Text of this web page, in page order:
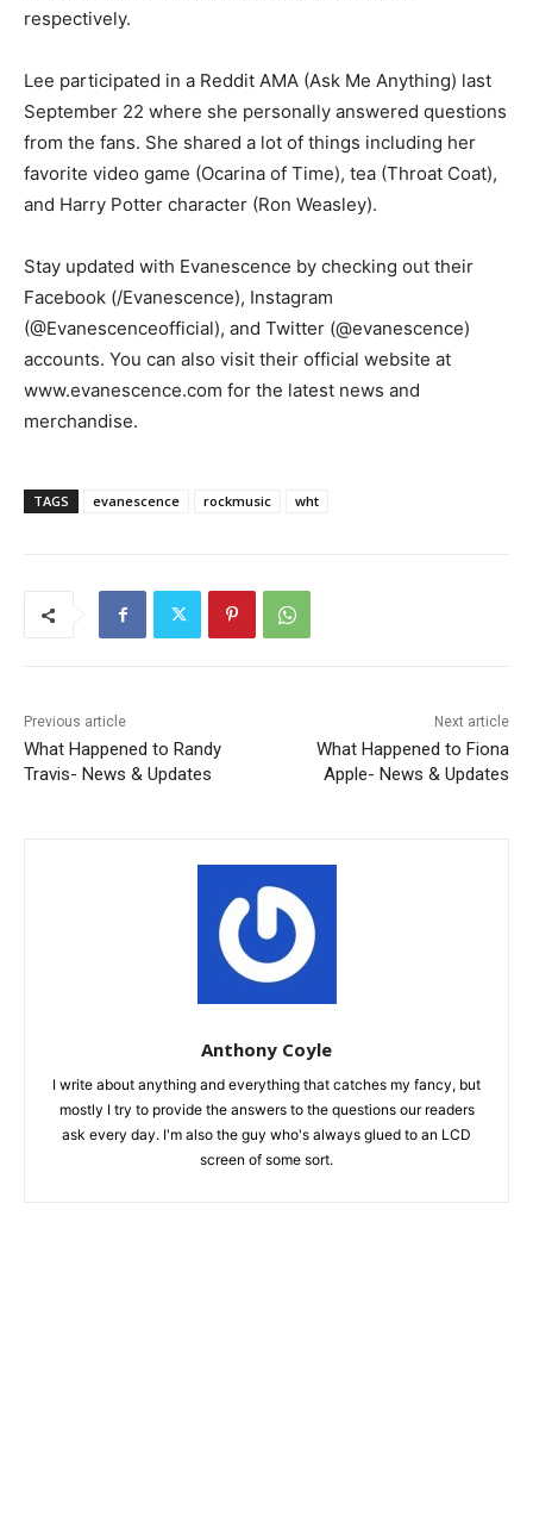
respectively.
Lee participated in a Reddit AMA (Ask Me Anything) last
September 22 where she personally answered questions
from the fans. She shared a lot of things including her
favorite video game (Ocarina of Time), tea (Throat Coat),
and Harry Potter character (Ron Weasley).
Stay updated with Evanescence by checking out their
Facebook (/Evanescence), Instagram
(@Evanescenceofficial), and Twitter (@evanescence)
accounts. You can also visit their official website at
www.evanescence.com for the latest news and
merchandise.
TAGS evanescence rockmusic wht
Previous article
What Happened to Randy
Travis- News & Updates
Next article
What Happened to Fiona
Apple- News & Updates
Anthony Coyle
I write about anything and everything that catches my fancy, but
mostly I try to provide the answers to the questions our readers
ask every day. I'm also the guy who's always glued to an LCD
screen of some sort.